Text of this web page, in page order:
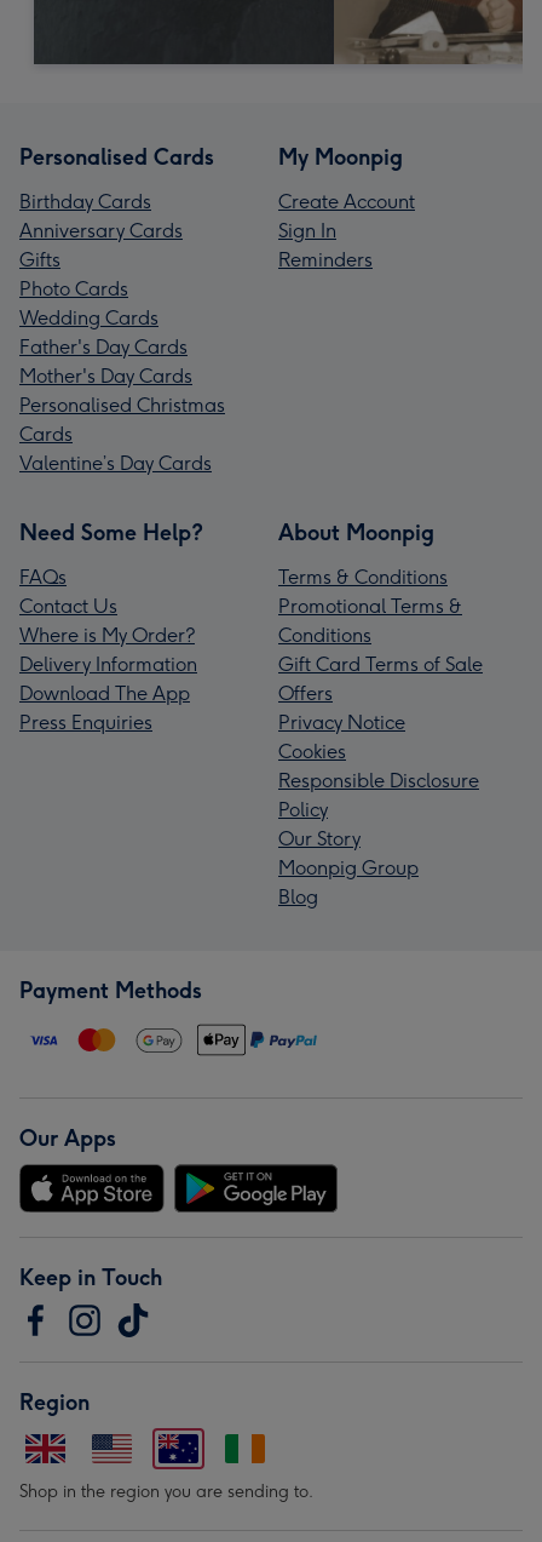
Personalised Cards
Birthday Cards
Anniversary Cards
Gifts
Photo Cards
Wedding Cards
Father's Day Cards
Mother's Day Cards
Personalised Christmas
Cards
Valentine’s Day Cards
My Moonpig
Create Account
Sign In
Reminders
Need Some Help?
FAQs
Contact Us
Where is My Order?
Delivery Information
Download The App
Press Enquiries
About Moonpig
Terms & Conditions
Promotional Terms &
Conditions
Gift Card Terms of Sale
Offers
Privacy Notice
Cookies
Responsible Disclosure
Policy
Our Story
Moonpig Group
Blog
Payment Methods
Our Apps
Keep in Touch
Region
Shop in the region you are sending to.